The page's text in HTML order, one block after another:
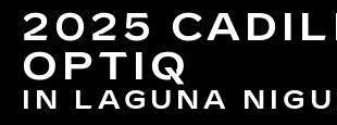
2025
OPTIQ
IN LAGUNA